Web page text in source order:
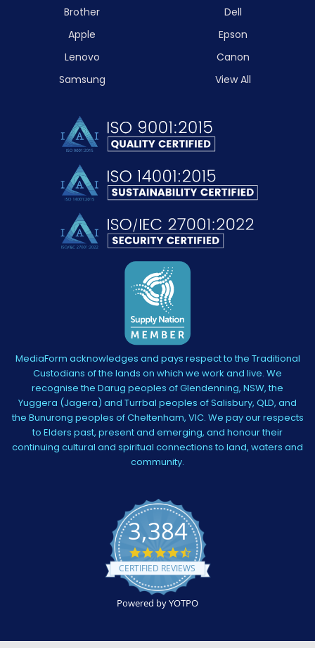
Brother
Apple
Lenovo
Samsung
Dell
Epson
Canon
View All
MediaForm acknowledges and pays respect to the Traditional
Custodians of the lands on which we work and live. We
recognise the Darug peoples of Glendenning, NSW, the
Yuggera (Jagera) and Turrbal peoples of Salisbury, QLD, and
the Bunurong peoples of Cheltenham, VIC. We pay our respects
to Elders past, present and emerging, and honour their
continuing cultural and spiritual connections to land, waters and
community.
3,384
4.5
star
rating
CERTIFIED REVIEWS
Powered by YOTPO